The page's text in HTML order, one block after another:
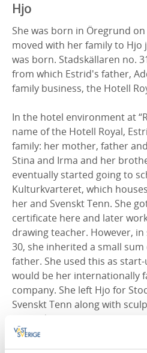
Hjo
She was born in Öregrund
moved with her family to
was born. Stadskällaren no.
from which Estrid's father,
family business, the Hotell
In the hotel environment at
name of the Hotell Royal,
family: her mother, father
Stina and Irma and her
eventually started going to
Kulturkvarteret, which
her and Svenskt Tenn. She
certificate here and later
drawing teacher. However,
30, she inherited a small
father. She used this as
would be her internationally
company. She left Hjo for
Svenskt Tenn along with
opened their first shop that
in the capital. Thanks to her
to get to know the most